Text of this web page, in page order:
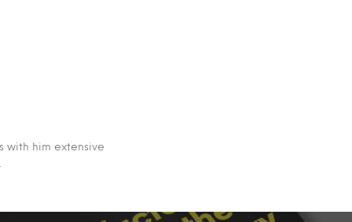
with him extensive